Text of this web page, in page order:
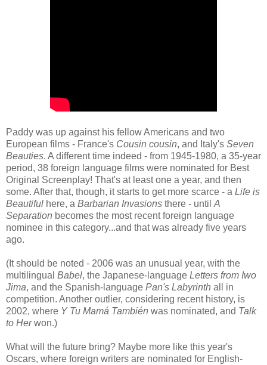
Paddy was up against his fellow Americans and two
European films - France's Cousin cousin, and Italy's Seven
Beauties. A different time indeed - from 1945-1980, a 35-year
period, 38 foreign language films were nominated for Best
Original Screenplay! That's at least one a year, and then
some. After that, though, it starts to get more scarce - a Life is
Beautiful here, a Barbarian Invasions there - until A
Separation becomes the most recent foreign language
nominee in this category...and that was already five years
ago.
(It should be noted - 2006 was an unusual year, with the
multilingual Babel, the Japanese-language Letters from Iwo
Jima, and the Spanish-language Pan's Labyrinth all in
competition. Another outlier, considering recent history, is
2002, where Y Tu Mamá También was nominated, and Talk
to Herwon.)
What will the future bring? Maybe more like this year's
Oscars, where foreign writers are nominated for English-